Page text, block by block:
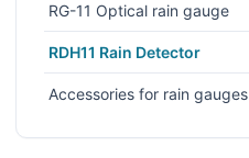
RG-11 Optical rain gauge
RDH11 Rain Detector
Accessories for rain gauges